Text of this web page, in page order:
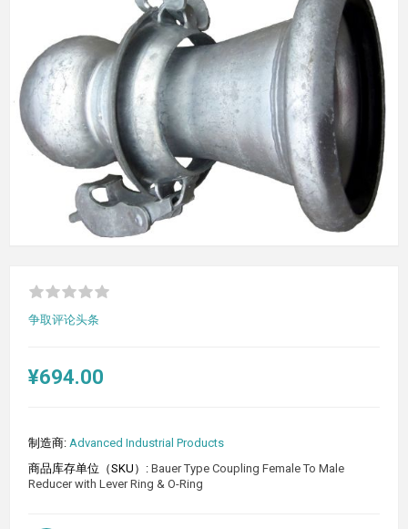
争取评论头条
¥694.00
制造商: Advanced Industrial Products
商品库存单位（SKU）: Bauer Type Coupling Female To Male
Reducer with Lever Ring & O-Ring